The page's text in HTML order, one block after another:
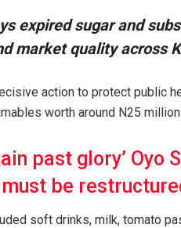
expired sugar and
market quality across
action to protect public
worth around N25 million
past glory’ Oyo
be
soft drinks, milk, tomato